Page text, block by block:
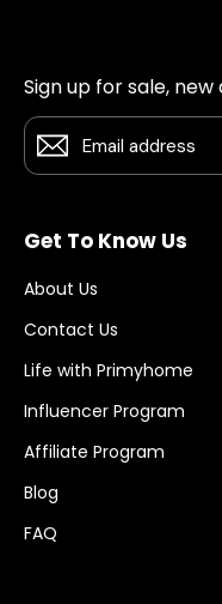
Sign up for sale,
Get To Know Us
About Us
Contact Us
Life with Primyhome
Influencer Program
Affiliate Program
Blog
FAQ